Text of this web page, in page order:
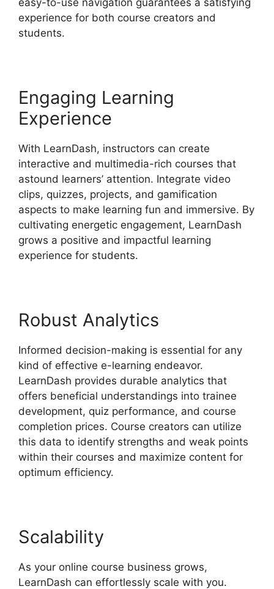
experience for both course creators and
students.
Engaging Learning
Experience
With LearnDash, instructors can create
interactive and multimedia-rich courses that
astound learners’ attention. Integrate video
clips, quizzes, projects, and gamification
aspects to make learning fun and immersive. By
cultivating energetic engagement, LearnDash
grows a positive and impactful learning
experience for students.
Robust Analytics
Informed decision-making is essential for any
kind of effective e-learning endeavor.
LearnDash provides durable analytics that
offers beneficial understandings into trainee
development, quiz performance, and course
completion prices. Course creators can utilize
this data to identify strengths and weak points
within their courses and maximize content for
optimum efficiency.
Scalability
As your online course business grows,
LearnDash can effortlessly scale with you.